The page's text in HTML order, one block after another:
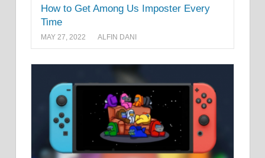
How to Get Among Us Imposter Every
Time
MAY 27, 2022 ALFIN DANI